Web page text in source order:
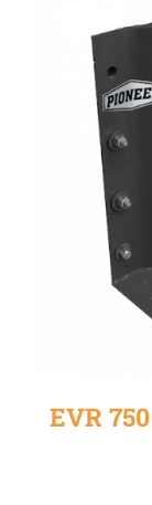
EVR 750